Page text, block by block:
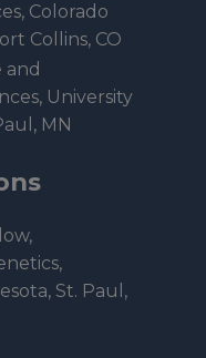
Colorado
Collins, CO
and
University
MN
St. Paul,